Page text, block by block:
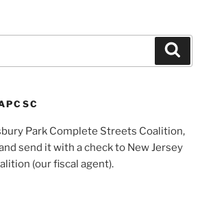
Park Complete Streets Coalition,
send it with a check to New Jersey
(our fiscal agent).